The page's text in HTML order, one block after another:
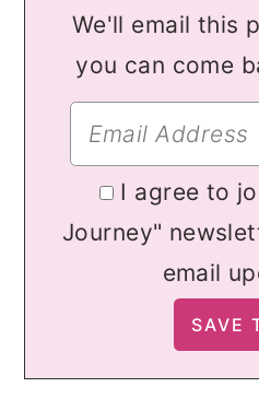
We'll email this
you can come
I agree to
Journey"
email